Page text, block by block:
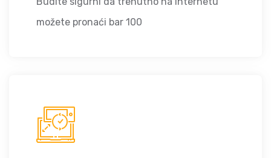
možete pronaći bar 100